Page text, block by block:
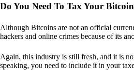
Do You Need To Tax Your
Although Bitcoins are not an official
hackers and online crimes because of its
Again, this industry is still fresh, and it is
speaking, you need to include it in your